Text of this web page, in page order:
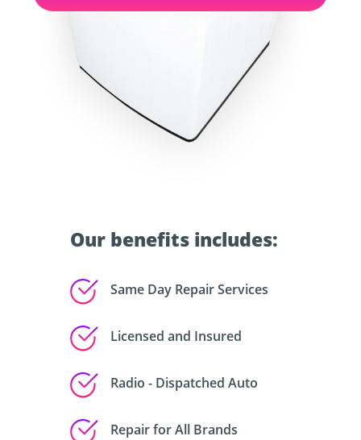
Our benefits includes:
Same Day Repair Services
Licensed and Insured
Radio - Dispatched Auto
Repair for All Brands